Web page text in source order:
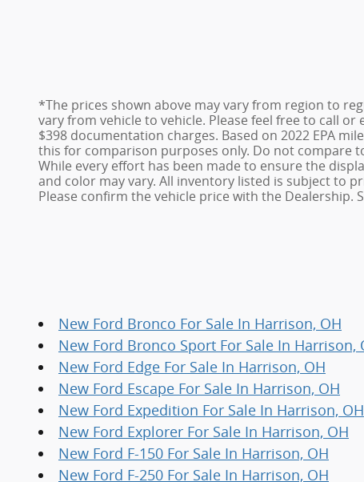
*The prices shown above may vary from region to
vary from vehicle to vehicle. Please feel free to call
$398 documentation charges. Based on 2022 EPA
this for comparison purposes only. Do not compare
While every effort has been made to ensure the
and color may vary. All inventory listed is subject to
Please confirm the vehicle price with the Dealership.
New Ford Bronco For Sale In Harrison, OH
New Ford Bronco Sport For Sale In Harrison,
New Ford Edge For Sale In Harrison, OH
New Ford Escape For Sale In Harrison, OH
New Ford Expedition For Sale In Harrison, OH
New Ford Explorer For Sale In Harrison, OH
New Ford F-150 For Sale In Harrison, OH
New Ford F-250 For Sale In Harrison, OH